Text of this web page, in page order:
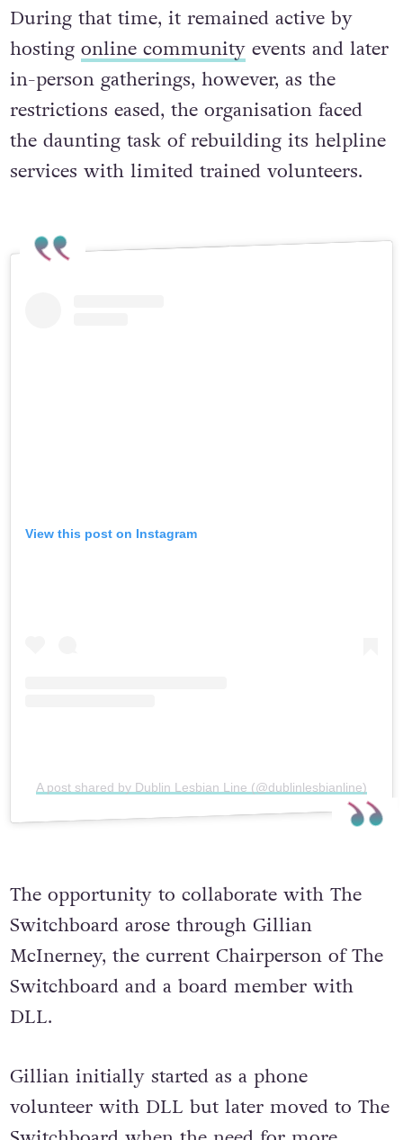
During that time, it remained active by
hosting online communityevents and later
in-person gatherings, however, as the
restrictions eased, the organisation faced
the daunting task of rebuilding its helpline
services with limited trained volunteers.
View this post on Instagram
A post shared by Dublin Lesbian Line (@dublinlesbianline)
The opportunity to collaborate with The
Switchboard arose through Gillian
McInerney, the current Chairperson of The
Switchboard and a board member with
DLL.
Gillian initially started as a phone
volunteer with DLL but later moved to The